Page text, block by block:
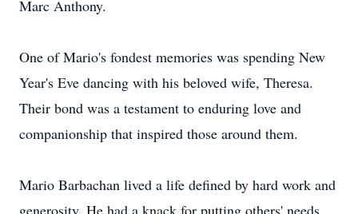
Marc Anthony.
One of Mario's fondest memories was spending New
Year's Eve dancing with his beloved wife, Theresa.
Their bond was a testament to enduring love and
companionship that inspired those around them.
Mario Barbachan lived a life defined by hard work and
generosity. He had a knack for putting others' needs